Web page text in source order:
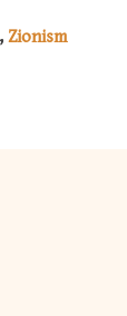
Zionism